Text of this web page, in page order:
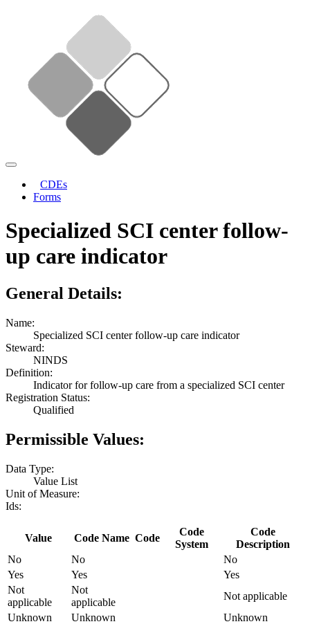
CDEs
Forms
Specialized SCI center follow-
up care indicator
General Details:
Name:
Specialized SCI center follow-up care indicator
Steward:
NINDS
Definition:
Indicator for follow-up care from a specialized SCI center
Registration Status:
Qualified
Permissible Values:
Data Type:
Value List
Unit of Measure:
Ids:
Value Code Name Code
Code
System
Code
Description
No
No
No
Yes
Yes
Yes
Not
applicable
Not
applicable
Not applicable
Unknown
Unknown Unknown